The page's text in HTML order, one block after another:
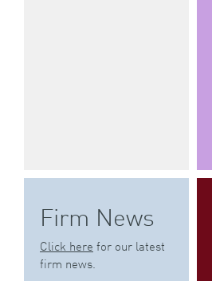
Firm News
Click here for our latest
firm news.